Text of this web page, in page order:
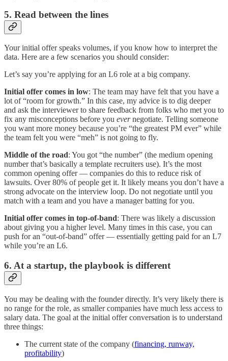
5. Read between the lines
Your initial offer speaks volumes, if you know how to interpret the
data. Here are a few scenarios you should consider:
Let’s say you’re applying for an L6 role at a big company.
Initial offer comes in low: The team may have felt that you have a
lot of “room for growth.” In this case, my advice is to dig deeper
and ask the interviewer to share feedback from folks who met you to
fix any misconceptions before you evernegotiate. Telling someone
you want more money because you’re “the greatest PM ever” while
the team felt you were “meh” is not going to fly.
Middle of the road: You got “the number” (the medium opening
number that’s basically a template recruiters use). It’s the most
common opening offer — companies do this to reduce risk of
lawsuits. Over 80% of people get it. It likely means you don’t have a
strong advocate on the interview loop. Do not negotiate until you
match with a team and you have a manager batting for you.
Initial offer comes in top-of-band: There was likely a discussion
about giving you a higher level. Many times in this case, you can
push for an “out-of-band” offer — essentially getting paid for an L7
while you’re an L6.
6. At a startup, the playbook is different
You may be dealing with the founder directly. It’s very likely there is
no range for the role, as smaller companies have much less access to
salary data. The goal at the initial offer conversation is to understand
three things:
The current state of the company (financing, runway,
profitability)